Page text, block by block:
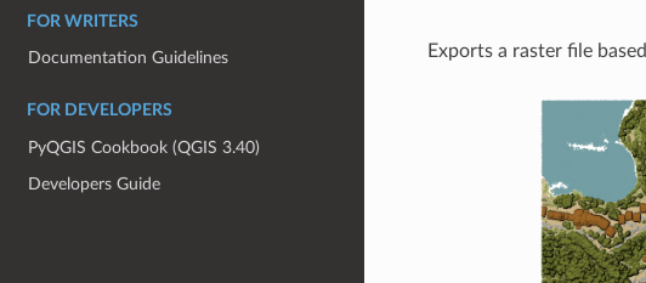
FOR WRITERS
Documentation Guidelines
FOR DEVELOPERS
PyQGIS Cookbook (QGIS 3.40)
Developers Guide
Exports a raster file